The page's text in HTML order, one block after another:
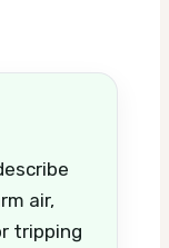
air,
tripping